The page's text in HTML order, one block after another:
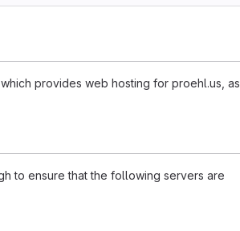
provides web hosting for proehl.us, as
to ensure that the following servers are